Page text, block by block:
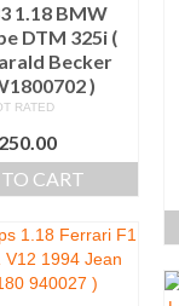
1.18 BMW
DTM 325i (
Becker
)
RATED
250.00
CART